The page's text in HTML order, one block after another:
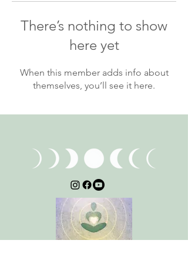
There’s nothing to show
here yet
When this member adds info about
themselves, you’ll see it here.